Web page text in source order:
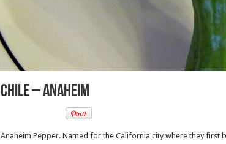
Chile – Anaheim
Anaheim Pepper. Named for the California city where they first